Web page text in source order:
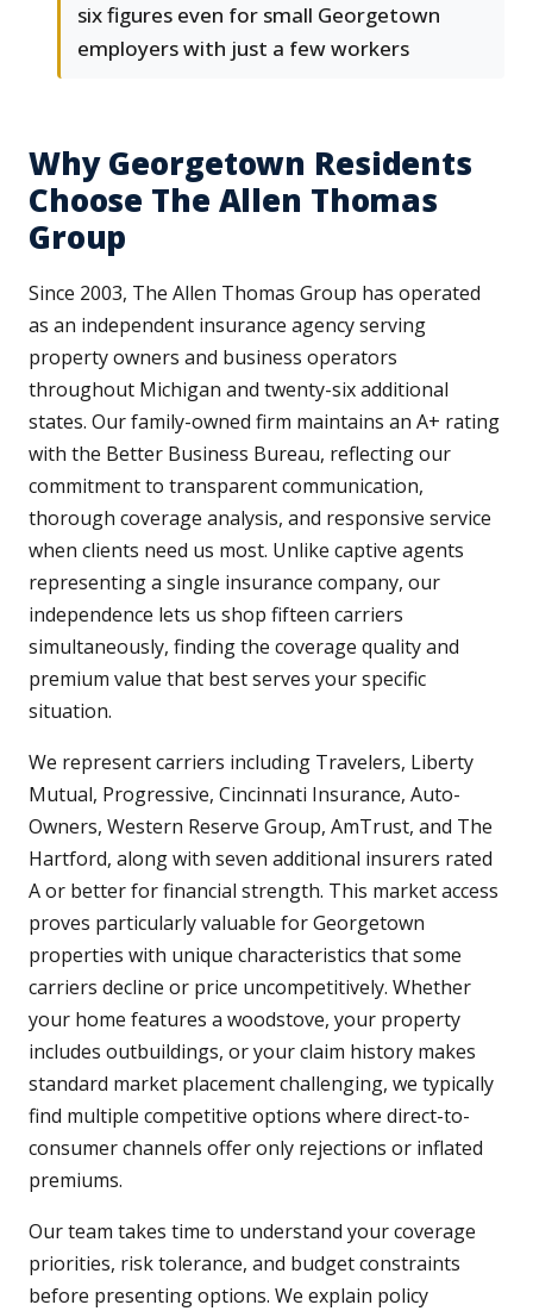
six figures even for small Georgetown
employers with just a few workers
Why Georgetown Residents
Choose The Allen Thomas
Group
Since 2003, The Allen Thomas Group has operated
as an independent insurance agency serving
property owners and business operators
throughout Michigan and twenty-six additional
states. Our family-owned firm maintains an A+ rating
with the Better Business Bureau, reflecting our
commitment to transparent communication,
thorough coverage analysis, and responsive service
when clients need us most. Unlike captive agents
representing a single insurance company, our
independence lets us shop fifteen carriers
simultaneously, finding the coverage quality and
premium value that best serves your specific
situation.
We represent carriers including Travelers, Liberty
Mutual, Progressive, Cincinnati Insurance, Auto-
Owners, Western Reserve Group, AmTrust, and The
Hartford, along with seven additional insurers rated
A or better for financial strength. This market access
proves particularly valuable for Georgetown
properties with unique characteristics that some
carriers decline or price uncompetitively. Whether
your home features a woodstove, your property
includes outbuildings, or your claim history makes
standard market placement challenging, we typically
find multiple competitive options where direct-to-
consumer channels offer only rejections or inflated
premiums.
Our team takes time to understand your coverage
priorities, risk tolerance, and budget constraints
before presenting options. We explain policy